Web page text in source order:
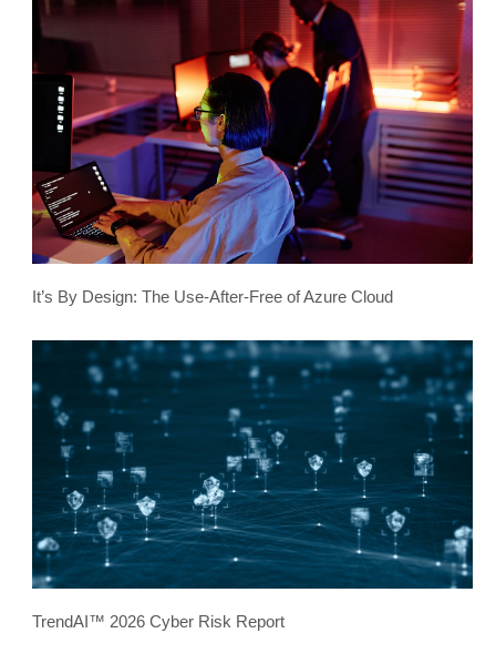
It’s By Design: The Use-After-Free of Azure Cloud
TrendAI™ 2026 Cyber Risk Report